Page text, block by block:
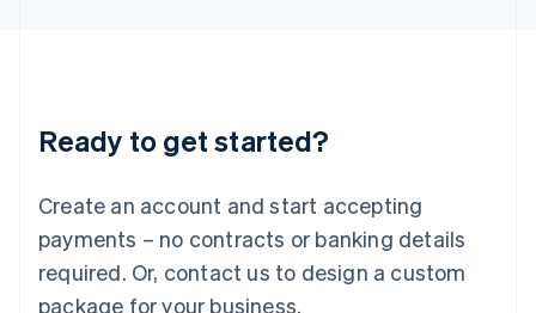
Ready to get started?
Create an account and start accepting
payments – no contracts or banking details
required. Or, contact us to design a custom
package for your business.
Deutsch English
Luxembourg
FrançaisDeutsch English
Mainland China
简体中文 English